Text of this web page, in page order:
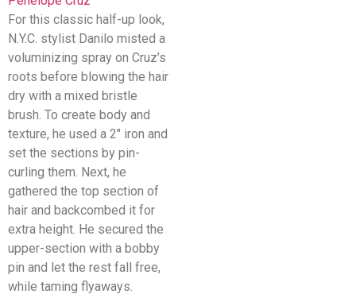
For this classic half-up look,
N.Y.C. stylist Danilo misted a
voluminizing spray on Cruz’s
roots before blowing the hair
dry with a mixed bristle
brush. To create body and
texture, he used a 2″ iron and
set the sections by pin-
curling them. Next, he
gathered the top section of
hair and backcombed it for
extra height. He secured the
upper-section with a bobby
pin and let the rest fall free,
while taming flyaways.